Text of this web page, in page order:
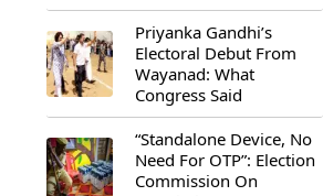
Priyanka Gandhi’s
Electoral Debut From
Wayanad: What
Congress Said
“Standalone Device, No
Need For OTP”: Election
Commission On